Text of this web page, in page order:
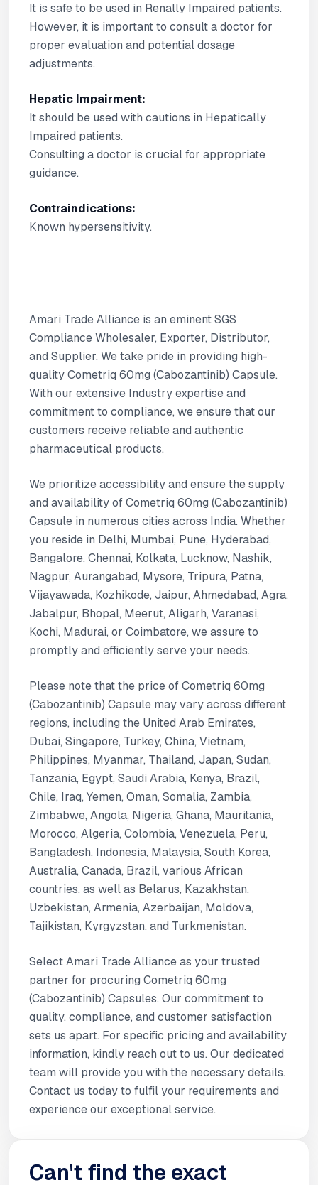
It is safe to be used in Renally Impaired patients.
However, it is important to consult a doctor for
proper evaluation and potential dosage
adjustments.
Hepatic Impairment:
It should be used with cautions in Hepatically
Impaired patients.
Consulting a doctor is crucial for appropriate
guidance.
Contraindications:
Known hypersensitivity.
Amari Trade Alliance is an eminent SGS
Compliance Wholesaler, Exporter, Distributor,
and Supplier. We take pride in providing high-
quality Cometriq 60mg (Cabozantinib) Capsule.
With our extensive Industry expertise and
commitment to compliance, we ensure that our
customers receive reliable and authentic
pharmaceutical products.
We prioritize accessibility and ensure the supply
and availability of Cometriq 60mg (Cabozantinib)
Capsule in numerous cities across India. Whether
you reside in Delhi, Mumbai, Pune, Hyderabad,
Bangalore, Chennai, Kolkata, Lucknow, Nashik,
Nagpur, Aurangabad, Mysore, Tripura, Patna,
Vijayawada, Kozhikode, Jaipur, Ahmedabad, Agra,
Jabalpur, Bhopal, Meerut, Aligarh, Varanasi,
Kochi, Madurai, or Coimbatore, we assure to
promptly and efficiently serve your needs.
Please note that the price of Cometriq 60mg
(Cabozantinib) Capsule may vary across different
regions, including the United Arab Emirates,
Dubai, Singapore, Turkey, China, Vietnam,
Philippines, Myanmar, Thailand, Japan, Sudan,
Tanzania, Egypt, Saudi Arabia, Kenya, Brazil,
Chile, Iraq, Yemen, Oman, Somalia, Zambia,
Zimbabwe, Angola, Nigeria, Ghana, Mauritania,
Morocco, Algeria, Colombia, Venezuela, Peru,
Bangladesh, Indonesia, Malaysia, South Korea,
Australia, Canada, Brazil, various African
countries, as well as Belarus, Kazakhstan,
Uzbekistan, Armenia, Azerbaijan, Moldova,
Tajikistan, Kyrgyzstan, and Turkmenistan.
Select Amari Trade Alliance as your trusted
partner for procuring Cometriq 60mg
(Cabozantinib) Capsules. Our commitment to
quality, compliance, and customer satisfaction
sets us apart. For specific pricing and availability
information, kindly reach out to us. Our dedicated
team will provide you with the necessary details.
Contact us today to fulfil your requirements and
experience our exceptional service.
Can't find the exact